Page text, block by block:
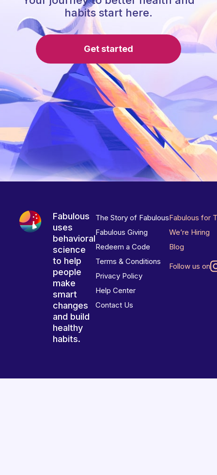
habits start here.
Get started
Fabulous
uses
behavioral
science
to help
people
make
smart
changes
and build
healthy
habits.
The Story of Fabulous
Fabulous Giving
Redeem a Code
Terms & Conditions
Privacy Policy
Help Center
Contact Us
Fabulous for
We’re Hiring
Blog
Follow us on